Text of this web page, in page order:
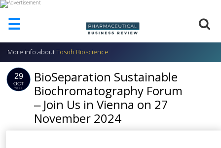
☰
HOME
ABOUT
US
COMPANY
More info aboutTosoh Bioscience
29
OCT
2024
BioSeparation Sustainable
Biochromatography Forum
‒ Join Us in Vienna on 27
November 2024